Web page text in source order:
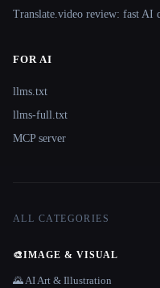
Translate.video review: fast AI
FOR AI
llms.txt
llms-full.txt
MCP server
ALL CATEGORIES
🎨IMAGE & VISUAL
🌄 AI Art & Illustration